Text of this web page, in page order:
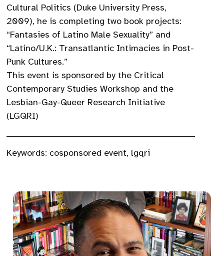
Cultural Politics (Duke University Press,
2009), he is completing two book projects:
“Fantasies of Latino Male Sexuality” and
“Latino/U.K.: Transatlantic Intimacies in Post-
Punk Cultures.”
This event is sponsored by the Critical
Contemporary Studies Workshop and the
Lesbian-Gay-Queer Research Initiative
(LGQRI)
Keywords: cosponsored event, lgqri